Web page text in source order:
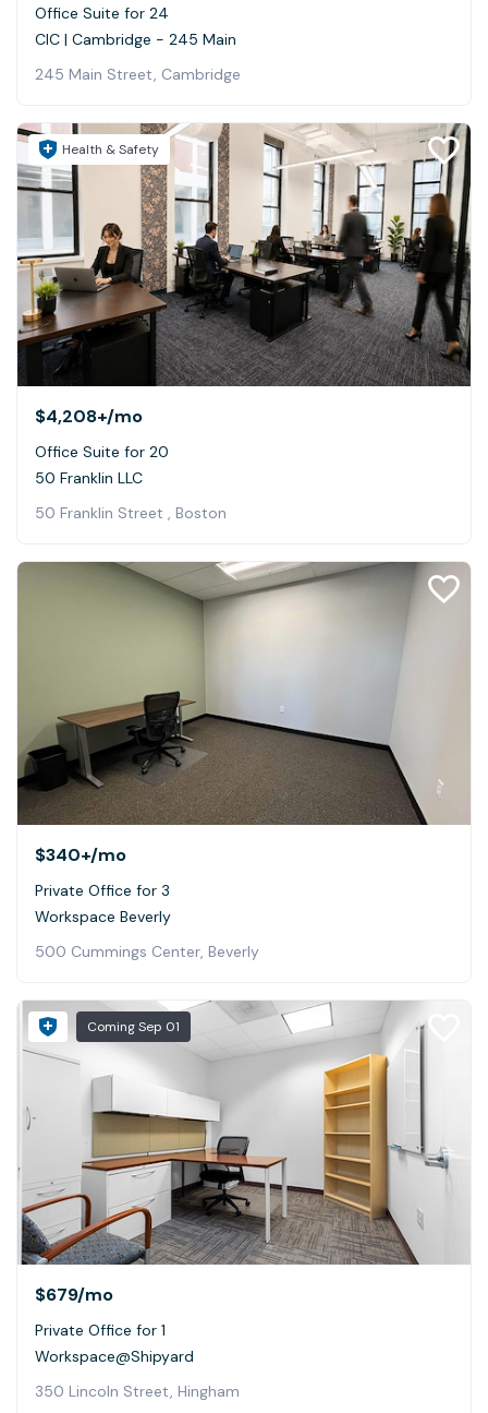
Office Suite for 24
CIC | Cambridge - 245 Main
245 Main Street, Cambridge
Health & Safety
$4,208+/mo
Office Suite for 20
50 Franklin LLC
50 Franklin Street , Boston
$340+/mo
Private Office for 3
Workspace Beverly
500 Cummings Center, Beverly
ComingSep 01
$679/mo
Private Office for 1
Workspace@Shipyard
350 Lincoln Street, Hingham